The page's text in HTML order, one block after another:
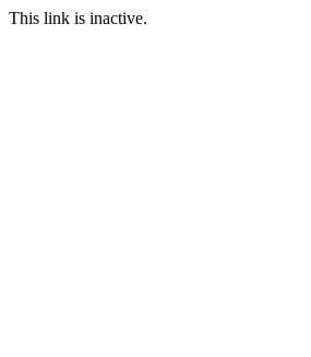
This link is inactive.